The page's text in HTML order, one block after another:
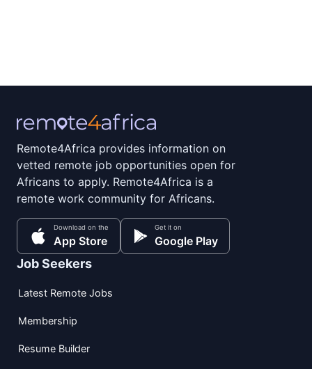
Remote4Africa provides information on
vetted remote job opportunities open for
Africans to apply. Remote4Africa is a
remote work community for Africans.
Download on the
App Store
Get it on
Google Play
Job Seekers
Latest Remote Jobs
Membership
Resume Builder